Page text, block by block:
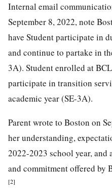
Internal email
September 8, 2022, note
have Student participate in
and continue to partake in
3A). Student enrolled at
participate in transition
academic year (SE-3A).
Parent wrote to Boston on
her understanding,
2022-2023 school year,
and commitment offered by
[2]